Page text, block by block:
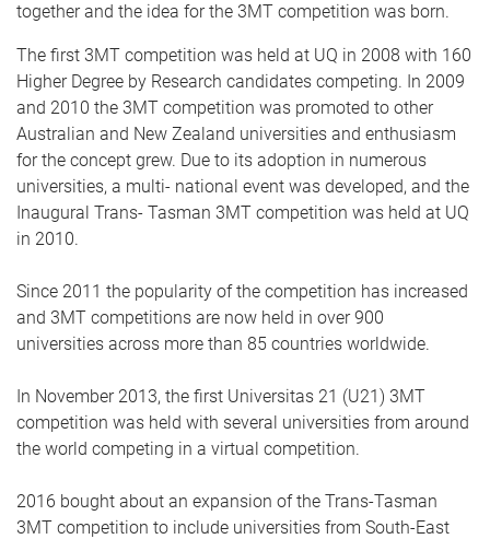
together and the idea for the 3MT competition was born.
The first 3MT competition was held at UQ in 2008 with 160
Higher Degree by Research candidates competing. In 2009
and 2010 the 3MT competition was promoted to other
Australian and New Zealand universities and enthusiasm
for the concept grew. Due to its adoption in numerous
universities, a multi- national event was developed, and the
Inaugural Trans- Tasman 3MT competition was held at UQ
in 2010.
Since 2011 the popularity of the competition has increased
and 3MT competitions are now held in over 900
universities across more than 85 countries worldwide.
In November 2013, the first Universitas 21 (U21) 3MT
competition was held with several universities from around
the world competing in a virtual competition.
2016 bought about an expansion of the Trans-Tasman
3MT competition to include universities from South-East